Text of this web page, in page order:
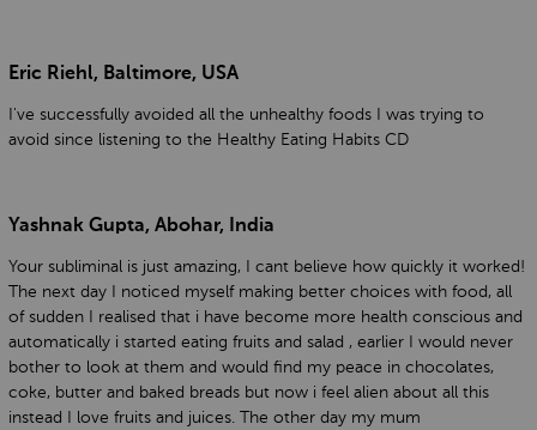
Eric Riehl, Baltimore, USA
I've successfully avoided all the unhealthy foods I was trying to
avoid since listening to the Healthy Eating Habits CD
Yashnak Gupta, Abohar, India
Your subliminal is just amazing, I cant believe how quickly it worked!
The next day I noticed myself making better choices with food, all
of sudden I realised that i have become more health conscious and
automatically i started eating fruits and salad , earlier I would never
bother to look at them and would find my peace in chocolates,
coke, butter and baked breads but now i feel alien about all this
instead I love fruits and juices. The other day my mum